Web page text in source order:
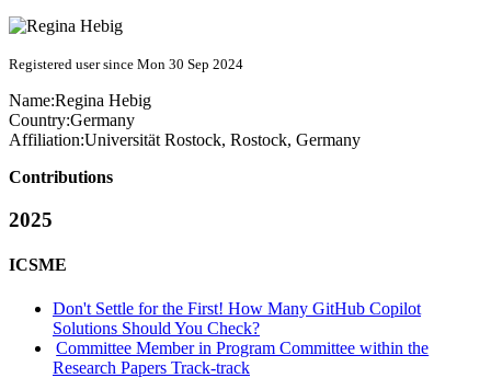
Registered user since Mon 30 Sep 2024
Name:Regina Hebig
Country:Germany
Affiliation:Universität Rostock, Rostock, Germany
Contributions
2025
ICSME
Don't Settle for the First! How Many GitHub Copilot
Solutions Should You Check?
Committee Member in Program Committee within the
Research Papers Track-track